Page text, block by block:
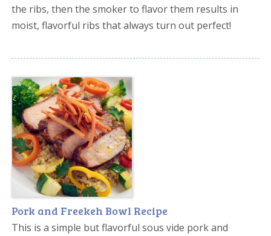
the ribs, then the smoker to flavor them results in
moist, flavorful ribs that always turn out perfect!
Pork and Freekeh Bowl Recipe
This is a simple but flavorful sous vide pork and